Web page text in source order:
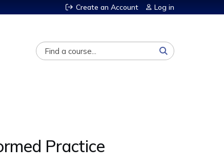
Create an Account Log in
Search
Practice